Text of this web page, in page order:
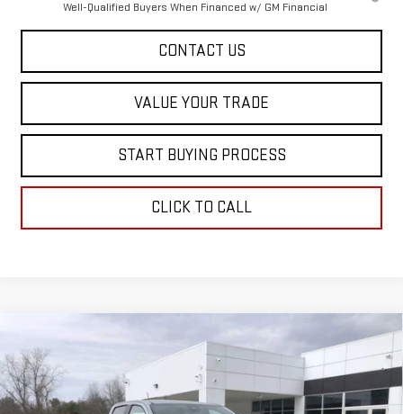
Well-Qualified Buyers When Financed w/ GM Financial
CONTACT US
VALUE YOUR TRADE
START BUYING PROCESS
CLICK TO CALL
NEW GMC CANYONELEVATION
Special Offer
VIN:1GTP2BEK3T1194570Stock:00194570Model: T4C43
$1,402
SAVINGS
$45,473
SALE PRICE